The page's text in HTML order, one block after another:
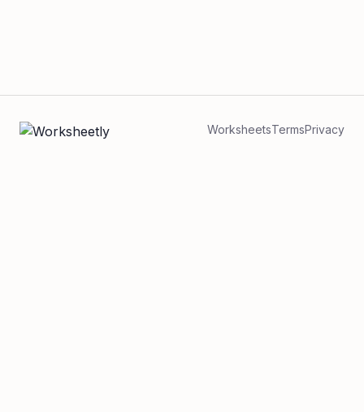
WorksheetsTermsPrivacy